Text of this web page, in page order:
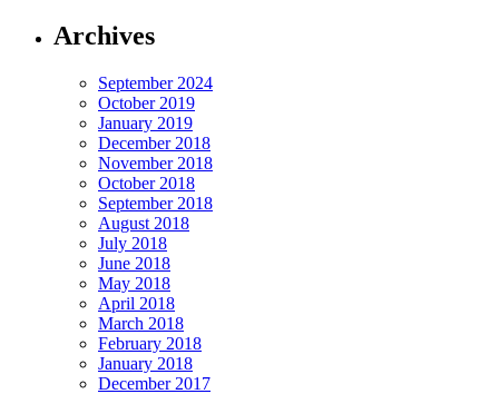
Archives
September 2024
October 2019
January 2019
December 2018
November 2018
October 2018
September 2018
August 2018
July 2018
June 2018
May 2018
April 2018
March 2018
February 2018
January 2018
December 2017